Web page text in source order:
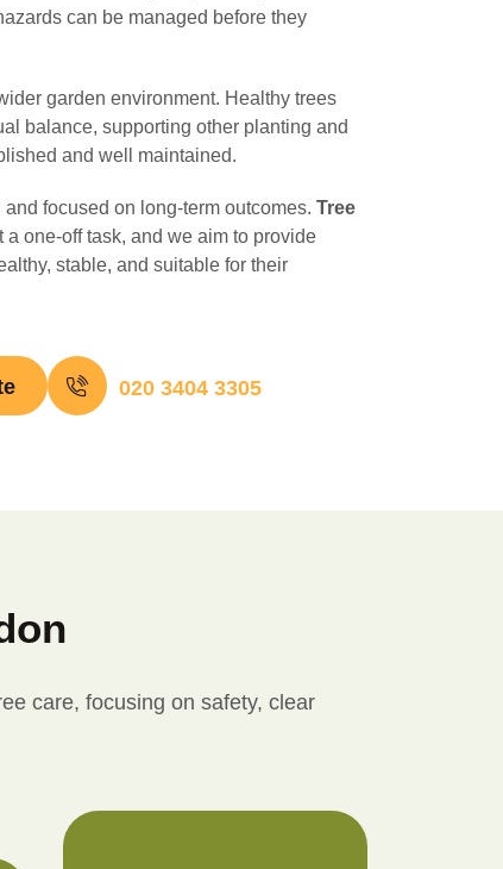
can be managed before they
garden environment. Healthy trees
balance, supporting other planting and
and well maintained.
focused on long-term outcomes. Tree
a one-off task, and we aim to provide
stable, and suitable for their
020 3404 3305
care, focusing on safety, clear